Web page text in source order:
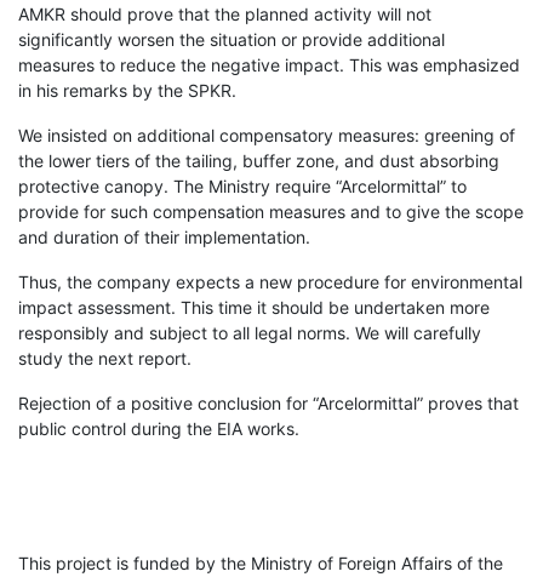
AMKR should prove that the planned activity will not
significantly worsen the situation or provide additional
measures to reduce the negative impact. This was emphasized
in his remarks by the SPKR.
We insisted on additional compensatory measures: greening of
the lower tiers of the tailing, buffer zone, and dust absorbing
protective canopy. The Ministry require “Arcelormittal” to
provide for such compensation measures and to give the scope
and duration of their implementation.
Thus, the company expects a new procedure for environmental
impact assessment. This time it should be undertaken more
responsibly and subject to all legal norms. We will carefully
study the next report.
Rejection of a positive conclusion for “Arcelormittal” proves that
public control during the EIA works.
This project is funded by the Ministry of Foreign Affairs of the